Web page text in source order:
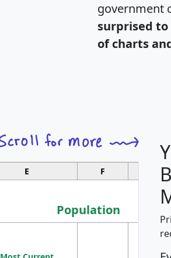
government
surprised
of charts
E F G
Population